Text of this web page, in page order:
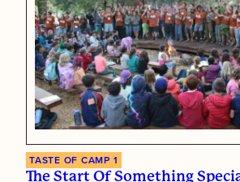
TASTE OF CAMP 1
The Start Of Something